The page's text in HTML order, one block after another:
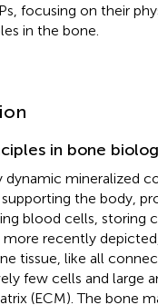
focusing on their
in the bone.
in bone
dynamic mineralized
the body,
blood cells, storing
more recently
tissue, like all
few cells and large
(ECM). The bone